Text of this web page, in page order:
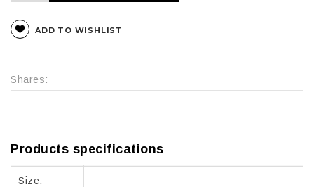
ADD TO WISHLIST
Shares:
Products specifications
Size: